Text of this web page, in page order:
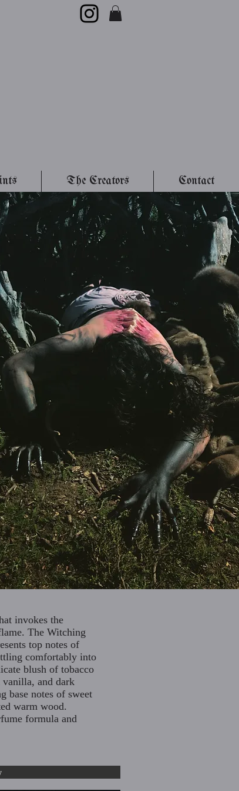
The Creators Contact
invokes the
The Witching
top notes of
comfortably into
blush of tobacco
vanilla, and dark
base notes of sweet
warm wood.
formula and